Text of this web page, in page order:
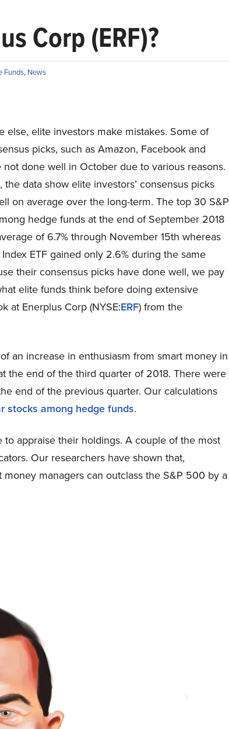
Corp (ERF)?
Funds, News
else, elite investors make mistakes. Some of
picks, such as Amazon, Facebook and
not done well in October due to various reasons.
the data show elite investors’ consensus picks
on average over the long-term. The top 30 S&P
hedge funds at the end of September 2018
of 6.7% through November 15th whereas
ETF gained only 2.6% during the same
their consensus picks have done well, we pay
elite funds think before doing extensive
at Enerplus Corp (NYSE:ERF) from the
an increase in enthusiasm from smart money in
the end of the third quarter of 2018. There were
end of the previous quarter. Our calculations
stocks among hedge funds.
appraise their holdings. A couple of the most
Our researchers have shown that,
managers can outclass the S&P 500 by a